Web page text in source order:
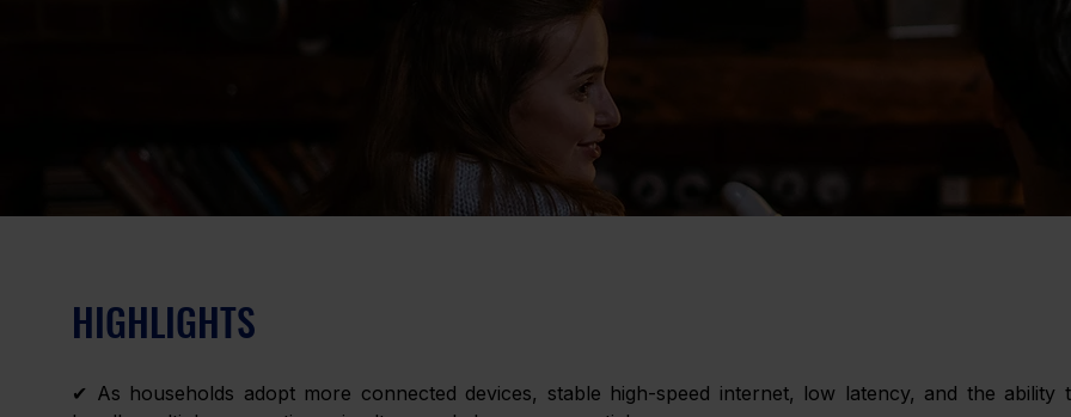
HIGHLIGHTS
✔ As households adopt more connected devices, stable high-speed internet, low latency, and the ability